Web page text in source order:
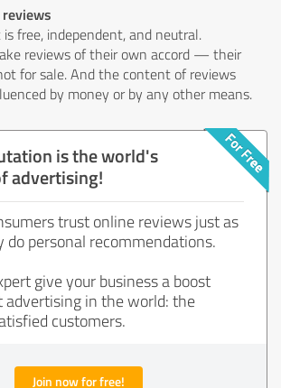
is free, independent, and neutral.
reviews of their own accord — their
for sale. And the content of reviews
by money or by any other means.
is the world's
advertising!
trust online reviews just as
do personal recommendations.
give your business a boost
in the world: the
customers.
Join now for free!